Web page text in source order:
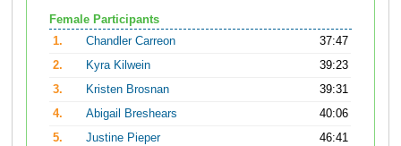
Female Participants
1.
Chandler Carreon
37:47
2.
Kyra Kilwein
39:23
3.
Kristen Brosnan
39:31
4.
Abigail Breshears
40:06
5.
Justine Pieper 46:41